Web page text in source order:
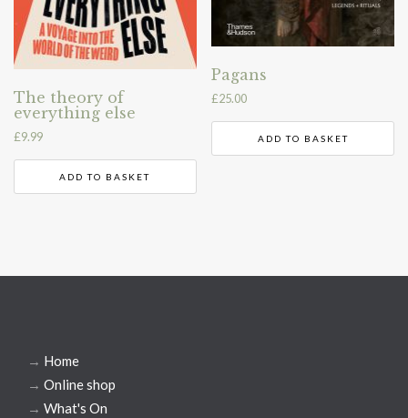
The theory of
everything else
£9.99
ADD TO BASKET
Pagans
£25.00
ADD TO BASKET
→ Home
→ Online shop
→ What's On